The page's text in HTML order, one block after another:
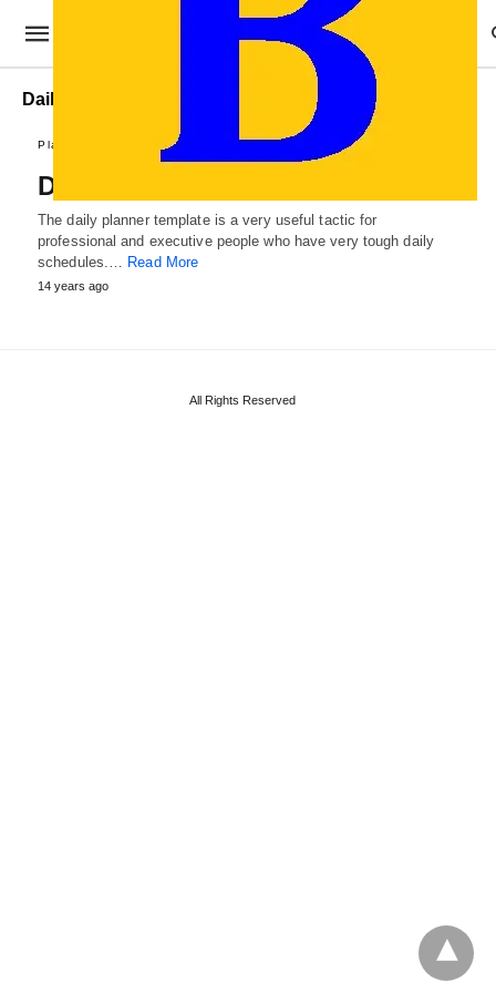
Daily Planner Format
Plans and Reports
Daily Planner Template
The daily planner template is a very useful tactic for
professional and executive people who have very tough daily
schedules.… Read More
14 years ago
All Rights Reserved